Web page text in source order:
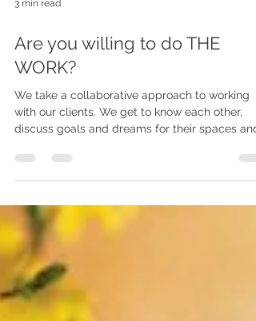
3 min read
Are you willing to do THE
WORK?
We take a collaborative approach to working
explain to them how it is going to go. And then
is time to DO THE WORK.